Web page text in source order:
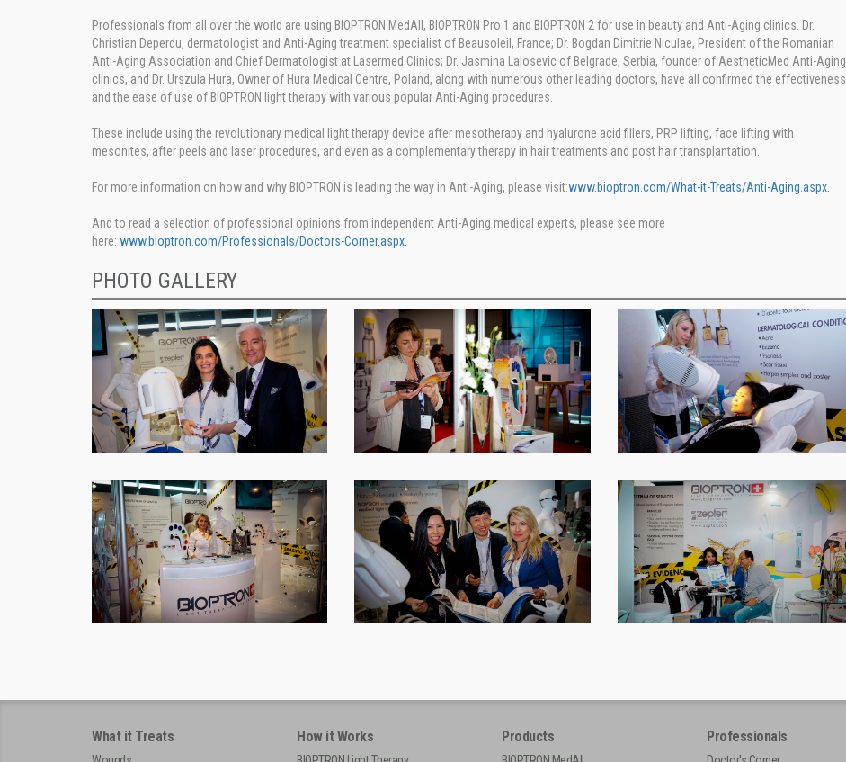
Professionals from all over the world are using BIOPTRON MedAll, BIOPTRON Pro 1 and BIOPTRON 2 for use in beauty and Anti-Aging clinics. Dr.
Christian Deperdu, dermatologist and Anti-Aging treatment specialist of Beausoleil, France; Dr. Bogdan Dimitrie Niculae, President of the Romanian
Anti-Aging Association and Chief Dermatologist at Lasermed Clinics; Dr. Jasmina Lalosevic of Belgrade, Serbia, founder of AestheticMed Anti-Aging
clinics, and Dr. Urszula Hura, Owner of Hura Medical Centre, Poland, along with numerous other leading doctors, have all confirmed the effectiveness
and the ease of use of BIOPTRON light therapy with various popular Anti-Aging procedures.
These include using the revolutionary medical light therapy device after mesotherapy and hyalurone acid fillers, PRP lifting, face lifting with
mesonites, after peels and laser procedures, and even as a complementary therapy in hair treatments and post hair transplantation.
For more information on how and why BIOPTRON is leading the way in Anti-Aging, please visit:www.bioptron.com/What-it-Treats/Anti-Aging.aspx.
And to read a selection of professional opinions from independent Anti-Aging medical experts, please see more
here: www.bioptron.com/Professionals/Doctors-Corner.aspx.
PHOTO GALLERY
What it Treats How it Works Products Professionals